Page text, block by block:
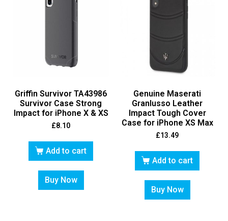
Griffin Survivor TA43986
Survivor Case Strong
Impact for iPhone X & XS
£8.10
Add to cart
Buy Now
Genuine Maserati
Granlusso Leather
Impact Tough Cover
Case for iPhone XS Max
£13.49
Add to cart
Buy Now